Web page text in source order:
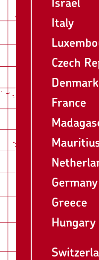
Israel
Italy
Czech
Denmark
France
Germany
Greece
Hungary